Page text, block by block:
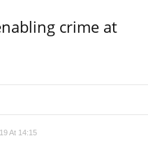
crime at
At 14:15